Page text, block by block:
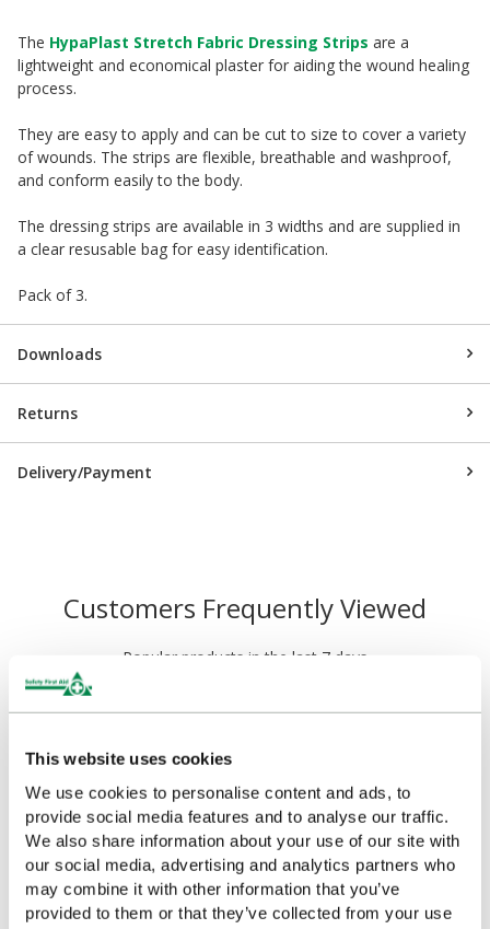
This website uses cookies
We use cookies to personalise content and ads, to
provide social media features and to analyse our traffic.
We also share information about your use of our site with
our social media, advertising and analytics partners who
may combine it with other information that you’ve
provided to them or that they’ve collected from your use
The HypaPlast Stretch Fabric Dressing Strips are a
lightweight and economical plaster for aiding the wound healing
process.
They are easy to apply and can be cut to size to cover a variety
of wounds. The strips are flexible, breathable and washproof,
and conform easily to the body.
The dressing strips are available in 3 widths and are supplied in
a clear resusable bag for easy identification.
Pack of 3.
Downloads
Returns
Delivery/Payment
Customers Frequently Viewed
Popular products in the last 7 days